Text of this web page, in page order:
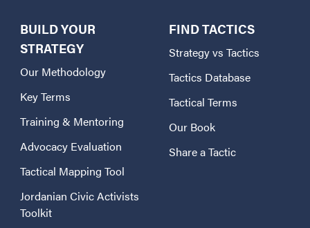
BUILD YOUR
STRATEGY
Our Methodology
Key Terms
Training & Mentoring
Advocacy Evaluation
Tactical Mapping Tool
Jordanian Civic Activists
Toolkit
FIND TACTICS
Strategy vs Tactics
Tactics Database
Tactical Terms
Our Book
Share a Tactic